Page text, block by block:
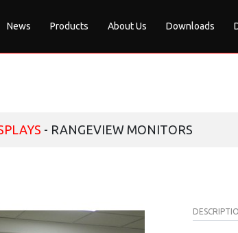
News Products About Us Downloads
- RANGEVIEW MONITORS